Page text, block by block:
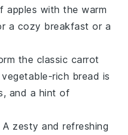
apples with the warm
a cozy breakfast or a
the classic carrot
vegetable-rich bread is
, and a hint of
A zesty and refreshing